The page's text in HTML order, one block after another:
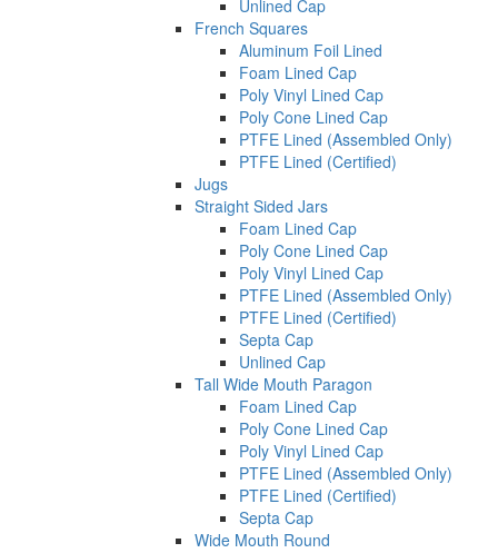
Unlined Cap
French Squares
Aluminum Foil Lined
Foam Lined Cap
Poly Vinyl Lined Cap
Poly Cone Lined Cap
PTFE Lined (Assembled Only)
PTFE Lined (Certified)
Jugs
Straight Sided Jars
Foam Lined Cap
Poly Cone Lined Cap
Poly Vinyl Lined Cap
PTFE Lined (Assembled Only)
PTFE Lined (Certified)
Septa Cap
Unlined Cap
Tall Wide Mouth Paragon
Foam Lined Cap
Poly Cone Lined Cap
Poly Vinyl Lined Cap
PTFE Lined (Assembled Only)
PTFE Lined (Certified)
Septa Cap
Wide Mouth Round